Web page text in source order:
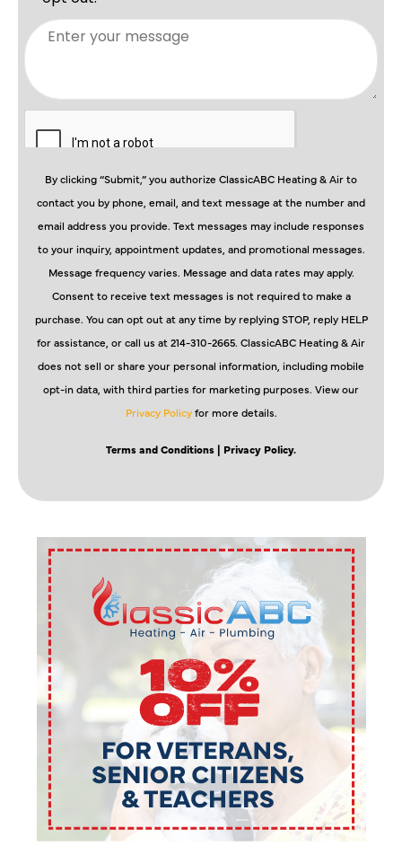
By clicking “Submit,” you authorize ClassicABC Heating & Air to
contact you by phone, email, and text message at the number and
email address you provide. Text messages may include responses
to your inquiry, appointment updates, and promotional messages.
Message frequency varies. Message and data rates may apply.
Consent to receive text messages is not required to make a
purchase. You can opt out at any time by replying STOP, reply HELP
for assistance, or call us at 214-310-2665. ClassicABC Heating & Air
does not sell or share your personal information, including mobile
opt-in data, with third parties for marketing purposes. View our
Privacy Policyfor more details.
Terms and Conditions | Privacy Policy.